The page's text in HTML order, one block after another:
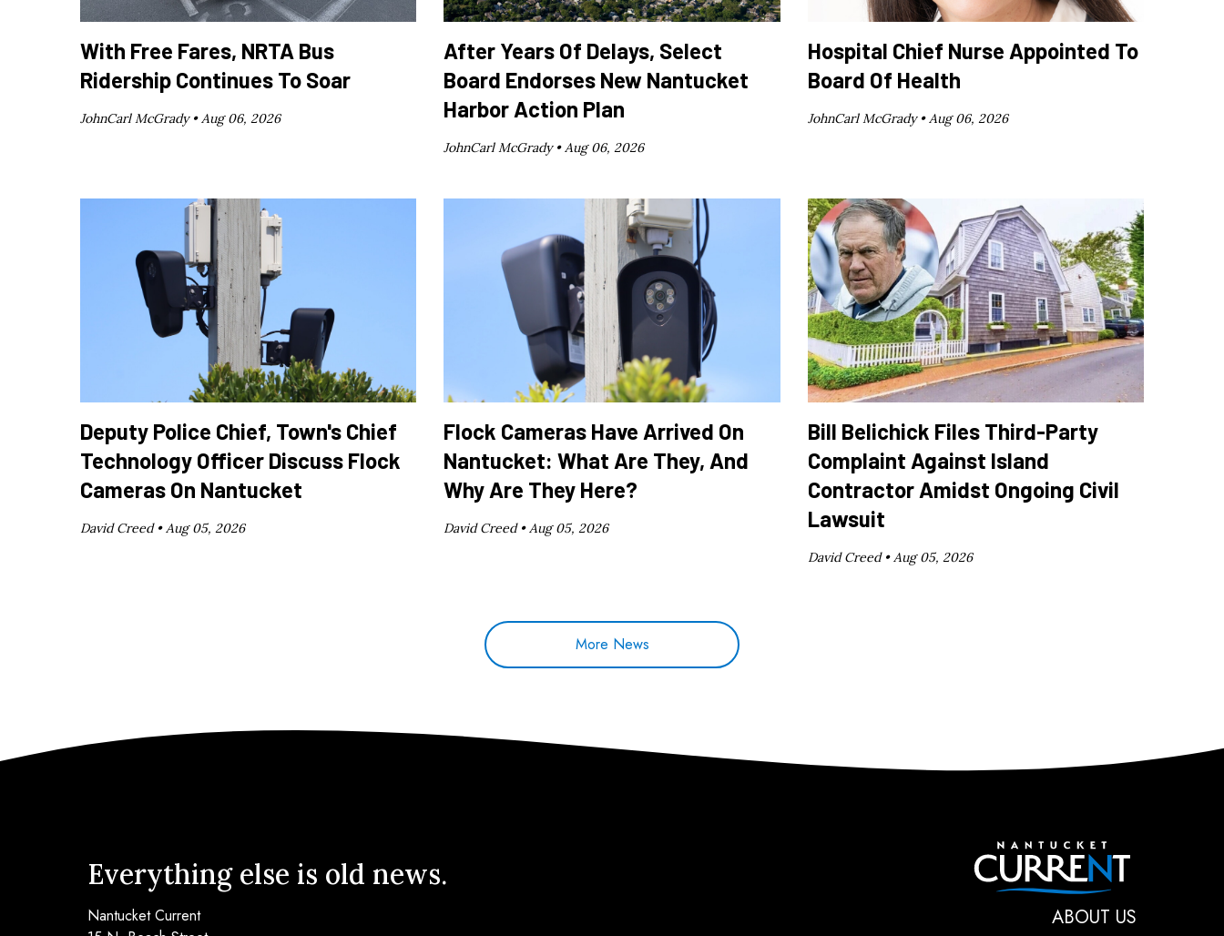
With Free Fares, NRTA Bus
Ridership Continues To Soar
JohnCarl McGrady •Aug 06, 2026
After Years Of Delays, Select
Board Endorses New Nantucket
Harbor Action Plan
JohnCarl McGrady •Aug 06, 2026
Hospital Chief Nurse Appointed To
Board Of Health
JohnCarl McGrady •Aug 06, 2026
Deputy Police Chief, Town's Chief
Technology Officer Discuss Flock
Cameras On Nantucket
David Creed •Aug 05, 2026
Flock Cameras Have Arrived On
Nantucket: What Are They, And
Why Are They Here?
David Creed •Aug 05, 2026
Bill Belichick Files Third-Party
Complaint Against Island
Contractor Amidst Ongoing Civil
Lawsuit
David Creed •Aug 05, 2026
More News
ABOUT US
Everything else is old news.
Nantucket Current